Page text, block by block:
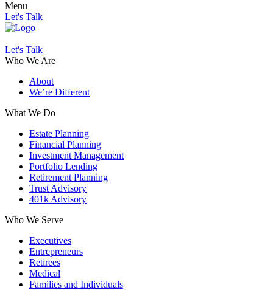
Menu
Let's Talk
Let's Talk
Who We Are
About
We’re Different
What We Do
Estate Planning
Financial Planning
Investment Management
Portfolio Lending
Retirement Planning
Trust Advisory
401k Advisory
Who We Serve
Executives
Entrepreneurs
Retirees
Medical
Families and Individuals